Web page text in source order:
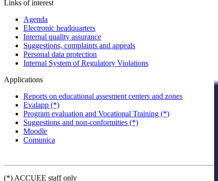
Links of interest
Agenda
Electronic headquarters
Internal quality assurance
Suggestions, complaints and appeals
Personal data protection
Internal System of Regulatory Violations
Applications
Reports on educational assesment centers and zones
Evalapp (*)
Program evaluation and Vocational Training (*)
Suggestions and non-conformities (*)
Moodle
Comunica
(*) ACCUEE staff only